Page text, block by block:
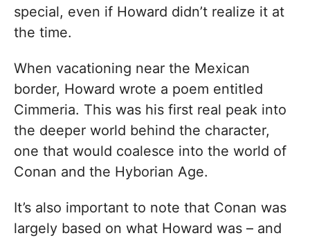
special, even if Howard didn’t realize it at
the time.
When vacationing near the Mexican
border, Howard wrote a poem entitled
Cimmeria. This was his first real peak into
the deeper world behind the character,
one that would coalesce into the world of
Conan and the Hyborian Age.
It’s also important to note that Conan was
largely based on what Howard was – and